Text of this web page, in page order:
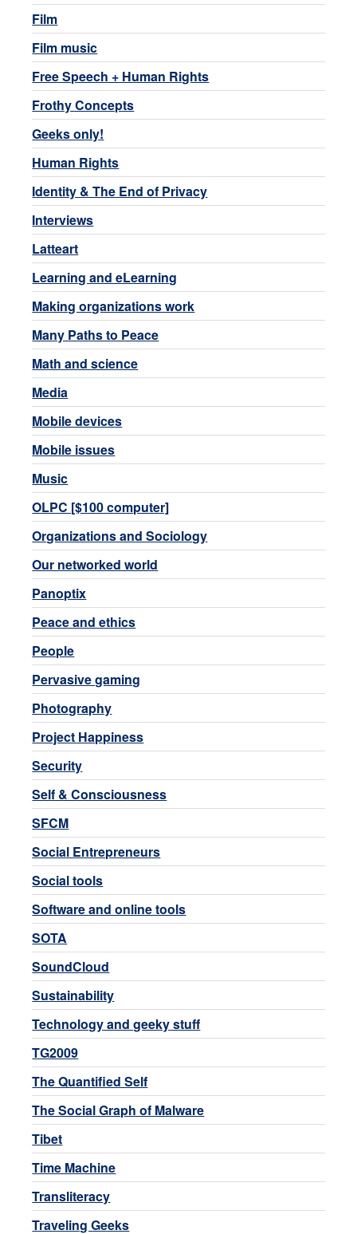
Film
Film music
Free Speech + Human Rights
Frothy Concepts
Geeks only!
Human Rights
Identity & The End of Privacy
Interviews
Latteart
Learning and eLearning
Making organizations work
Many Paths to Peace
Math and science
Media
Mobile devices
Mobile issues
Music
OLPC [$100 computer]
Organizations and Sociology
Our networked world
Panoptix
Peace and ethics
People
Pervasive gaming
Photography
Project Happiness
Security
Self & Consciousness
SFCM
Social Entrepreneurs
Social tools
Software and online tools
SOTA
SoundCloud
Sustainability
Technology and geeky stuff
TG2009
The Quantified Self
The Social Graph of Malware
Tibet
Time Machine
Transliteracy
Traveling Geeks